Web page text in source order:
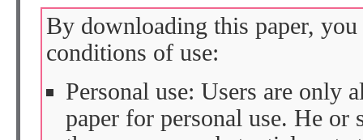
By downloading this paper,
conditions of use:
Personal use: Users are only
paper for personal use. He or